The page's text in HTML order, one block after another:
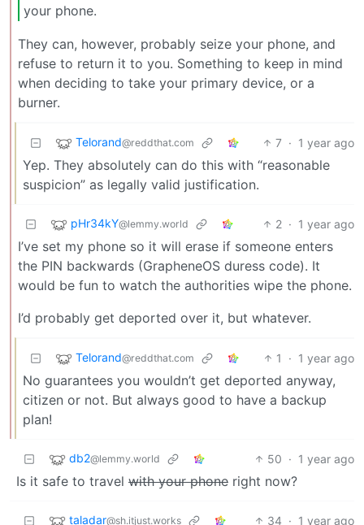
your phone.
They can, however, probably seize your phone, and
refuse to return it to you. Something to keep in mind
when deciding to take your primary device, or a
burner.
Telorand@reddthat.com 7 · 1 year ago
Yep. They absolutely can do this with “reasonable
suspicion” as legally valid justification.
pHr34kY@lemmy.world 2 · 1 year ago
I’ve set my phone so it will erase if someone enters
the PIN backwards (GrapheneOS duress code). It
would be fun to watch the authorities wipe the phone.
I’d probably get deported over it, but whatever.
Telorand@reddthat.com 1 · 1 year ago
No guarantees you wouldn’t get deported anyway,
citizen or not. But always good to have a backup
plan!
db2@lemmy.world 50 · 1 year ago
Is it safe to travel with your phone right now?
taladar@sh.itjust.works 34 · 1 year ago